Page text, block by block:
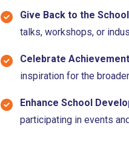
Give Back to the
talks, workshops, or
Celebrate
inspiration for the
Enhance School
participating in events